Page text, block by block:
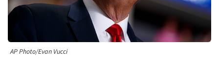
AP Photo/Evan Vucci